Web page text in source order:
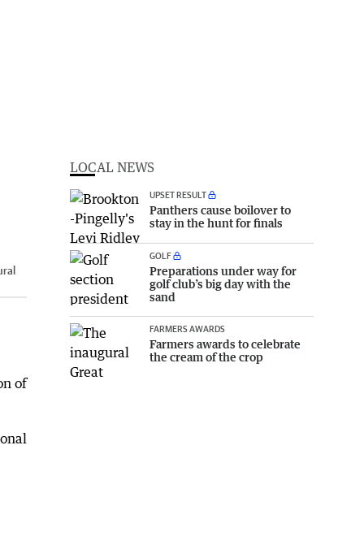
of
LOCAL NEWS
UPSET RESULT
Panthers cause boilover to
stay in the hunt for finals
GOLF
Preparations under way for
golf club’s big day with the
sand
FARMERS AWARDS
Farmers awards to celebrate
the cream of the crop